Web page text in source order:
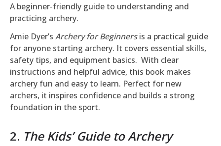
A beginner-friendly guide to understanding and
practicing archery.
Amie Dyer’s Archery for Beginnersis a practical guide
for anyone starting archery. It covers essential skills,
safety tips, and equipment basics. With clear
instructions and helpful advice, this book makes
archery fun and easy to learn. Perfect for new
archers, it inspires confidence and builds a strong
foundation in the sport.
2. The Kids’ Guide to Archery